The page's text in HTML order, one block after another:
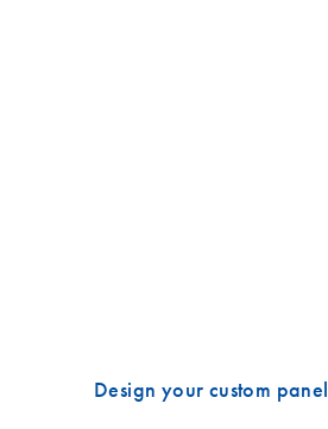
Design your custom panel